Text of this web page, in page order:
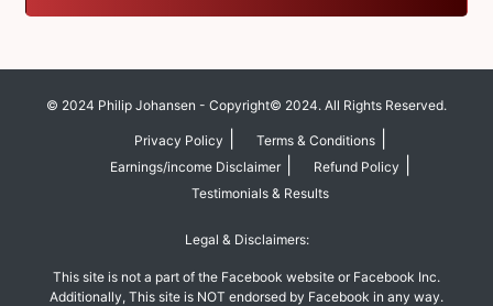
© 2024 Philip Johansen - Copyright© 2024. All Rights Reserved.
Privacy Policy Terms & Conditions
Earnings/income Disclaimer Refund Policy
Testimonials & Results
Legal & Disclaimers:
This site is not a part of the Facebook website or Facebook Inc.
Additionally, This site is NOT endorsed by Facebook in any way.